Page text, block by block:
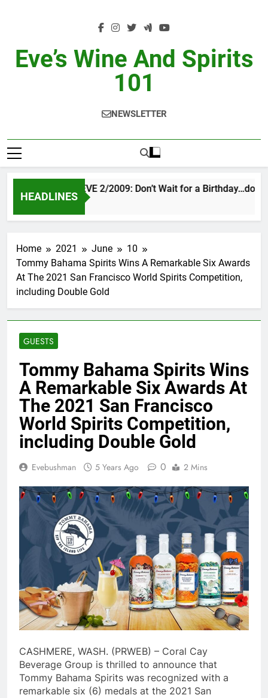
Eve’s Wine And Spirits
101
NEWSLETTER
HEADLINES
VINTAGE EVE 2/2009: Don’t Wait for a Birthday…do
20 Hours Ago
Home 2021 June
10
Tommy Bahama Spirits Wins A Remarkable Six Awards
At The 2021 San Francisco World Spirits Competition,
including Double Gold
GUESTS
Tommy Bahama Spirits Wins
A Remarkable Six Awards At
The 2021 San Francisco
World Spirits Competition,
including Double Gold
Evebushman 5 Years Ago 0 2 Mins
CASHMERE, WASH. (PRWEB) – Coral Cay
Beverage Group is thrilled to announce that
Tommy Bahama Spirits was recognized with a
remarkable six (6) medals at the 2021 San